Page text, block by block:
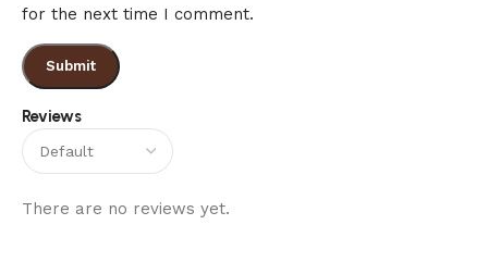
Reviews
There are no reviews yet.
for the next time I comment.